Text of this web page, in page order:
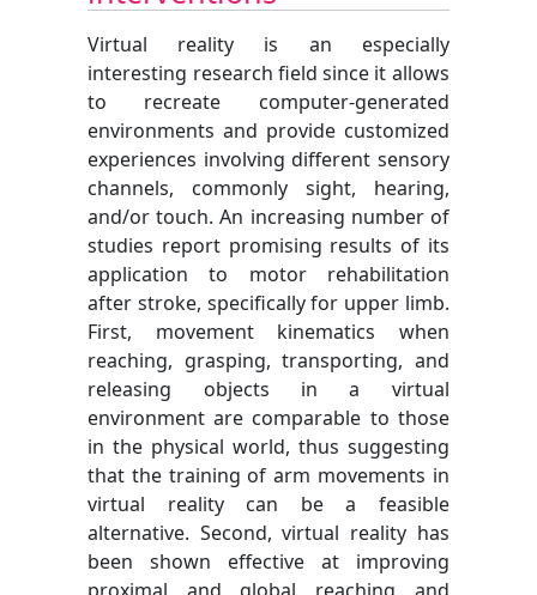
Virtual reality is an especially
interesting research field since it allows
to recreate computer-generated
environments and provide customized
experiences involving different sensory
channels, commonly sight, hearing,
and/or touch. An increasing number of
studies report promising results of its
application to motor rehabilitation
after stroke, specifically for upper limb.
First, movement kinematics when
reaching, grasping, transporting, and
releasing objects in a virtual
environment are comparable to those
in the physical world, thus suggesting
that the training of arm movements in
virtual reality can be a feasible
alternative. Second, virtual reality has
been shown effective at improving